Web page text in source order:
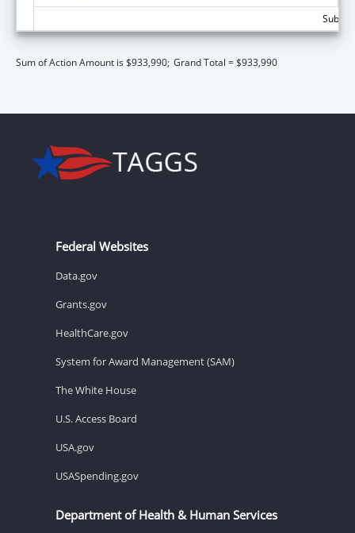
Sum of Action Amount is $933,990; Grand Total = $933,990
Federal Websites
Data.gov
Grants.gov
HealthCare.gov
System for Award Management (SAM)
The White House
U.S. Access Board
USA.gov
USASpending.gov
Department of Health & Human Services